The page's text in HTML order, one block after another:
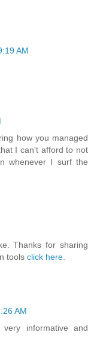
AM
how you managed
I can't afford to not
whenever I surf the
Thanks for sharing
tools click here.
AM
informative and